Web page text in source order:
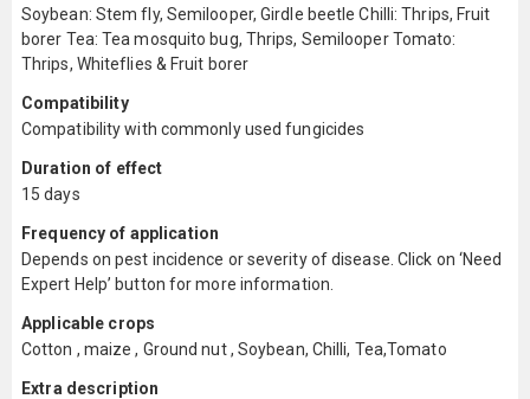
Soybean: Stem fly, Semilooper, Girdle beetle Chilli: Thrips, Fruit
borer Tea: Tea mosquito bug, Thrips, Semilooper Tomato:
Thrips, Whiteflies & Fruit borer
Compatibility
Compatibility with commonly used fungicides
Duration of effect
15 days
Frequency of application
Depends on pest incidence or severity of disease. Click on ‘Need
Expert Help’ button for more information.
Applicable crops
Cotton , maize , Ground nut , Soybean, Chilli, Tea,Tomato
Extra description